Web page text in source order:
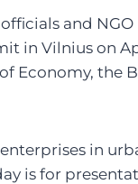
and
in Vilnius on
Economy, the
in
is for